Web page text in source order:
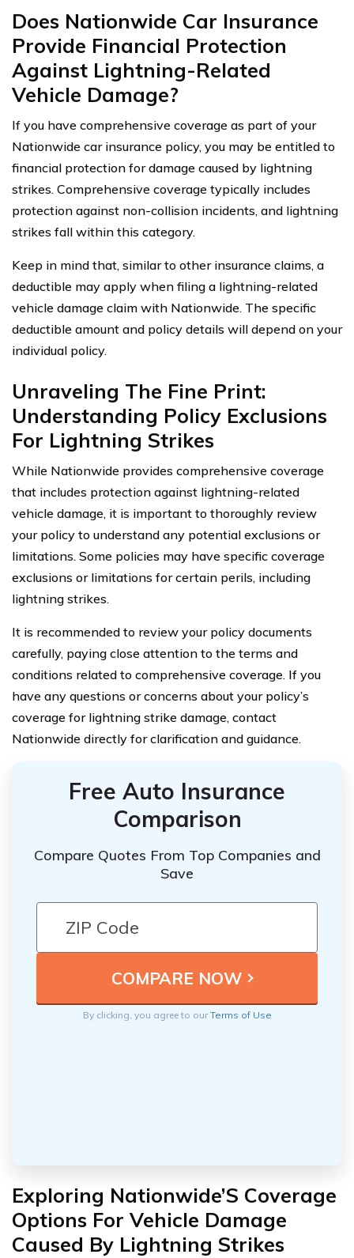
Does Nationwide Car Insurance
Provide Financial Protection
Against Lightning-Related
Vehicle Damage?
If you have comprehensive coverage as part of your
Nationwide car insurance policy, you may be entitled to
financial protection for damage caused by lightning
strikes. Comprehensive coverage typically includes
protection against non-collision incidents, and lightning
strikes fall within this category.
Keep in mind that, similar to other insurance claims, a
deductible may apply when filing a lightning-related
vehicle damage claim with Nationwide. The specific
deductible amount and policy details will depend on your
individual policy.
Unraveling The Fine Print:
Understanding Policy Exclusions
For Lightning Strikes
While Nationwide provides comprehensive coverage
that includes protection against lightning-related
vehicle damage, it is important to thoroughly review
your policy to understand any potential exclusions or
limitations. Some policies may have specific coverage
exclusions or limitations for certain perils, including
lightning strikes.
It is recommended to review your policy documents
carefully, paying close attention to the terms and
conditions related to comprehensive coverage. If you
have any questions or concerns about your policy’s
coverage for lightning strike damage, contact
Nationwide directly for clarification and guidance.
Free Auto Insurance
Comparison
Compare Quotes From Top Companies and
Save
By clicking, you agree to ourTerms of Use
Exploring Nationwide’S Coverage
Options For Vehicle Damage
Caused By Lightning Strikes